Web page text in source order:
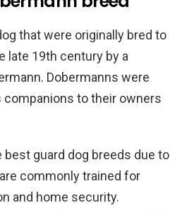
that were originally bred to
late 19th century by a
Dobermanns were
companions to their owners
best guard dog breeds due to
commonly trained for
and home security.